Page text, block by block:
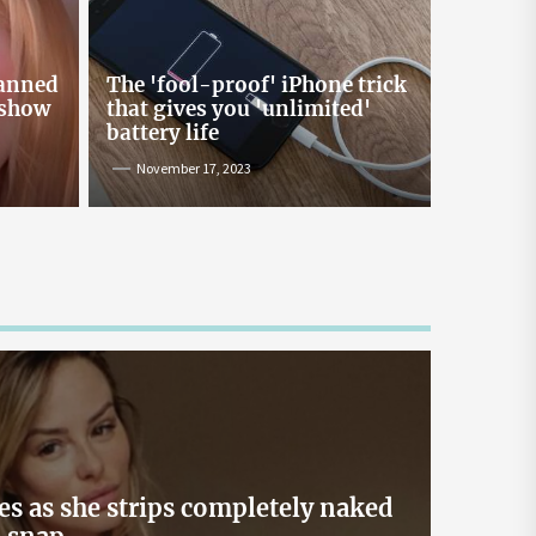
Online Lending and Personal
Loans in Sri Lanka
Taking out a personal loan online can be a
confusing process, especially with all the
misinformation and rumors floating around. As
one of Sri Lanka’s leading digital lenders,
Loanplus.lk is here to bust some of the biggest
myths about online borrowing. Buckle up as we
The 'fool-proof' iPhone trick
that gives you 'unlimited'
battery life
November 17, 2023
as she strips completely naked